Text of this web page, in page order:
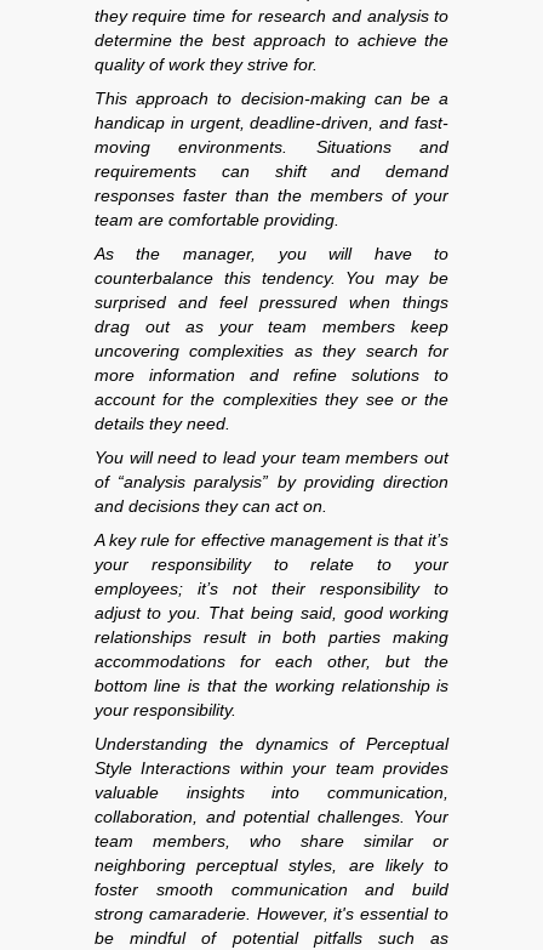
they require time for research and analysis to
determine the best approach to achieve the
quality of work they strive for.
This approach to decision-making can be a
handicap in urgent, deadline-driven, and fast-
moving environments. Situations and
requirements can shift and demand
responses faster than the members of your
team are comfortable providing.
As the manager, you will have to
counterbalance this tendency. You may be
surprised and feel pressured when things
drag out as your team members keep
uncovering complexities as they search for
more information and refine solutions to
account for the complexities they see or the
details they need.
You will need to lead your team members out
of “analysis paralysis” by providing direction
and decisions they can act on.
A key rule for effective management is that it’s
your responsibility to relate to your
employees; it’s not their responsibility to
adjust to you. That being said, good working
relationships result in both parties making
accommodations for each other, but the
bottom line is that the working relationship is
your responsibility.
Understanding the dynamics of Perceptual
Style Interactions within your team provides
valuable insights into communication,
collaboration, and potential challenges. Your
team members, who share similar or
neighboring perceptual styles, are likely to
foster smooth communication and build
strong camaraderie. However, it's essential to
be mindful of potential pitfalls such as